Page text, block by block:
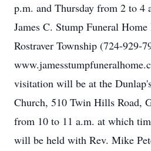
p.m. and Thursday from 2 to 4
James C. Stump Funeral
Rostraver Township (724-929-
visitation will be at the
Church, 510 Twin Hills Road,
from 10 to 11 a.m. at which
will be held with Rev. Mike